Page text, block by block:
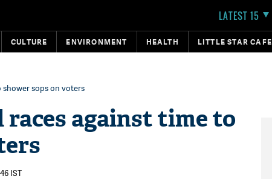
LATEST 15
CULTURE ENVIRONMENT HEALTH LITTLE STAR CAFE
shower sops on voters
races against time to
IST